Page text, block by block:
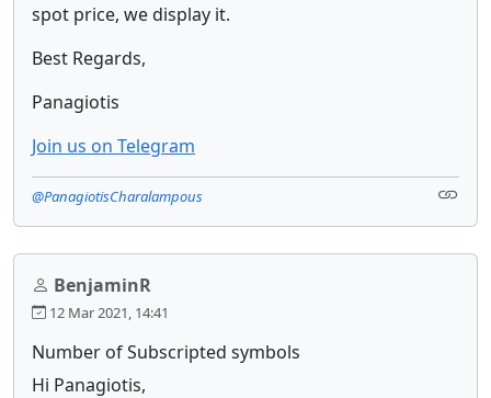
spot price, we display it.
Best Regards,
Panagiotis
Join us on Telegram
@PanagiotisCharalampous
BenjaminR
12 Mar 2021, 14:41
Number of Subscripted symbols
Hi Panagiotis,